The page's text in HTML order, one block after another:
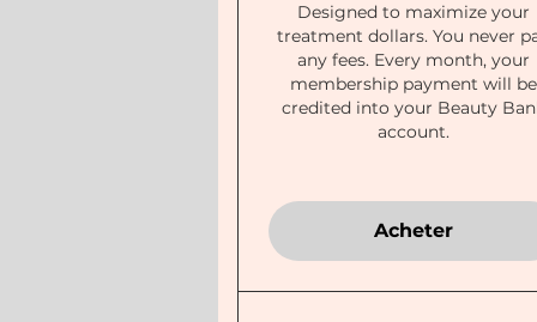
Designed to maximize your
treatment dollars. You never
any fees. Every month, your
membership payment will be
credited into your Beauty
account.
Acheter